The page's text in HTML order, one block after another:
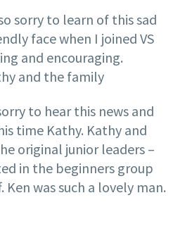
sorry to learn of this sad
face when I joined VS
and encouraging.
and the family
to hear this news and
time Kathy. Kathy and
original junior leaders –
in the beginners group
was such a lovely man.